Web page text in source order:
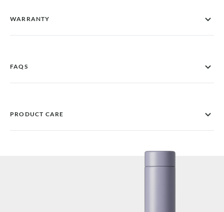
WARRANTY
FAQS
PRODUCT CARE